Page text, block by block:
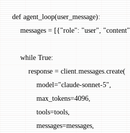
def agent_loop(user_message):
    messages
= [{"role": "user", "content"
    while
True:
        response
= client.messages.create(
            model
="claude-sonnet-5",
            max_tokens
=4096,
            tools
=tools,
            messages
=messages,